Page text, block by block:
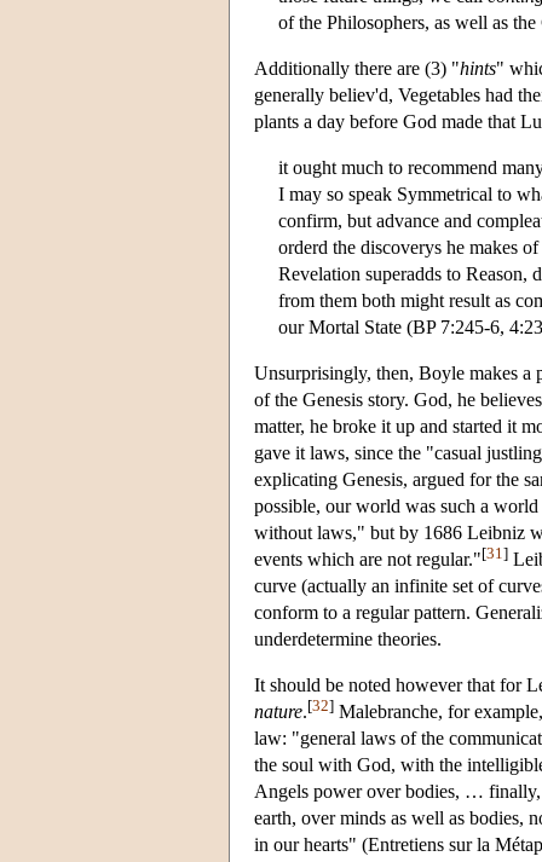
of the Philosophers, as well as
Additionally there are (3) "hints"
generally believ'd, Vegetables had
plants a day before God made that
it ought much to recommend
I may so speak Symmetrical to
confirm, but advance and
orderd the discoverys he makes
Revelation superadds to
from them both might result as
our Mortal State (BP 7:245-6,
Unsurprisingly, then, Boyle makes
of the Genesis story. God, he
matter, he broke it up and started it
gave it laws, since the "casual
explicating Genesis, argued for the
possible, our world was such a
without laws," but by 1686 Leibniz
events which are not regular."[31 ]
curve (actually an infinite set of
conform to a regular pattern.
underdetermine theories.
It should be noted however that for
nature.[32] Malebranche, for
law: "general laws of the
the soul with God, with the
Angels power over bodies, … finally,
earth, over minds as well as bodies,
in our hearts" (Entretiens sur la